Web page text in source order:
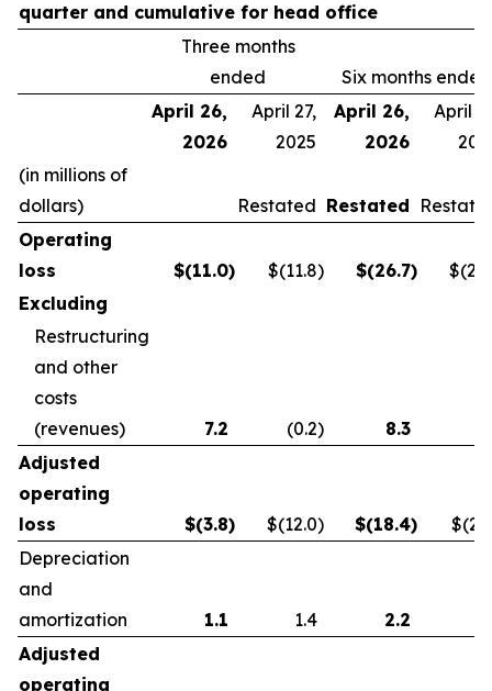
quarter and cumulative for head office
Three months
ended
Six months ended
April 26,
2026
April 27,
2025
April 26,
2026
April
(in millions of
dollars)
Restated Restated
Operating
loss
$(11.0) $(11.8) $(26.7)
Excluding
Restructuring
and other
costs
(revenues)
7.2 (0.2) 8.3
Adjusted
operating
loss
$(3.8) $(12.0) $(18.4)
Depreciation
and
amortization
1.1 1.4 2.2
Adjusted
operating